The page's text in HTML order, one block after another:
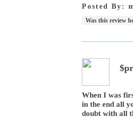
Posted By:
Was this review
When I was
in the end all
doubt with all